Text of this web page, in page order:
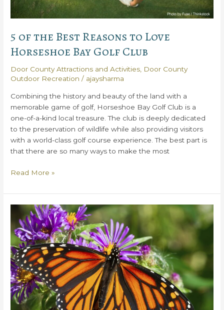
5 of the Best Reasons to Love
Horseshoe Bay Golf Club
Door County Attractions and Activities, Door County
Outdoor Recreation / ajaysharma
Combining the history and beauty of the land with a
memorable game of golf, Horseshoe Bay Golf Club is a
one-of-a-kind local treasure. The club is deeply dedicated
to the preservation of wildlife while also providing visitors
with a world-class golf course experience. The best part is
that there are so many ways to make the most
5
the
Best
Reasons
to
Love
Horseshoe
Bay
Golf
Club
Read More »